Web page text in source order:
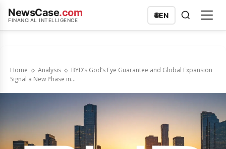
NewsCase.com
FINANCIAL INTELLIGENCE
🌐EN
Home Analysis
BYD’s God’s Eye Guarantee and Global Expansion
Signal a New Phase in...